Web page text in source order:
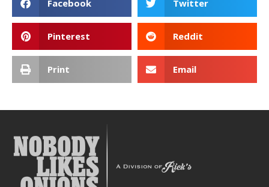
Facebook Twitter
Pinterest Reddit
Print Email